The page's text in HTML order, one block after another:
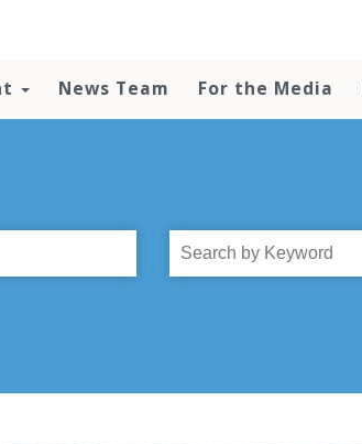
News Team For the Media
Search
by